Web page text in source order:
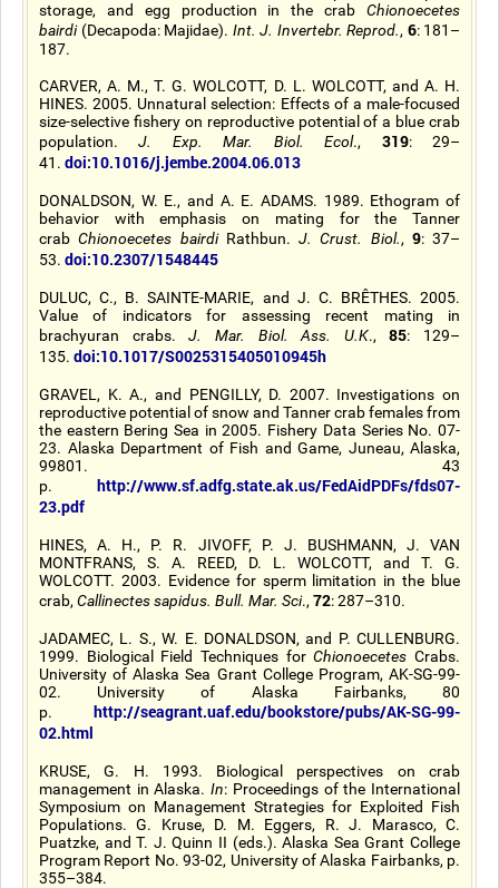
storage, and egg production in the crab Chionoecetes
bairdi(Decapoda: Majidae). Int. J. Invertebr. Reprod., 6: 181–
187.
CARVER, A. M., T. G. WOLCOTT, D. L. WOLCOTT, and A. H.
HINES. 2005. Unnatural selection: Effects of a male-focused
size-selective fishery on reproductive potential of a blue crab
population.J. Exp. Mar. Biol. Ecol., 319: 29–
41. doi:10.1016/j.jembe.2004.06.013
DONALDSON, W. E., and A. E. ADAMS. 1989. Ethogram of
behavior with emphasis on mating for the Tanner
crabChionoecetes bairdi Rathbun. J. Crust. Biol., 9: 37–
53. doi:10.2307/1548445
DULUC, C., B. SAINTE-MARIE, and J. C. BRÊTHES. 2005.
Value of indicators for assessing recent mating in
brachyuran crabs.J. Mar. Biol. Ass. U.K.,85: 129–
135. doi:10.1017/S0025315405010945h
GRAVEL, K. A., and PENGILLY, D. 2007. Investigations on
reproductive potential of snow and Tanner crab females from
the eastern Bering Sea in 2005. Fishery Data Series No. 07-
23. Alaska Department of Fish and Game, Juneau, Alaska,
99801. 43
p. http://www.sf.adfg.state.ak.us/FedAidPDFs/fds07-
23.pdf
HINES, A. H., P. R. JIVOFF, P. J. BUSHMANN, J. VAN
MONTFRANS, S. A. REED, D. L. WOLCOTT, and T. G.
WOLCOTT. 2003. Evidence for sperm limitation in the blue
crab, Callinectes sapidus. Bull. Mar. Sci., 72: 287–310.
JADAMEC, L. S., W. E. DONALDSON, and P. CULLENBURG.
1999. Biological Field Techniques forChionoecetes Crabs.
University of Alaska Sea Grant College Program, AK-SG-99-
02. University of Alaska Fairbanks, 80
p. http://seagrant.uaf.edu/bookstore/pubs/AK-SG-99-
02.html
KRUSE, G. H. 1993. Biological perspectives on crab
management in Alaska.In: Proceedings of the International
Symposium on Management Strategies for Exploited Fish
Populations. G. Kruse, D. M. Eggers, R. J. Marasco, C.
Puatzke, and T. J. Quinn II (eds.). Alaska Sea Grant College
Program Report No. 93-02, University of Alaska Fairbanks, p.
355–384.